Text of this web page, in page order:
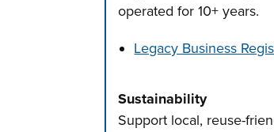
operated for 10+ years.
Legacy Business
Sustainability
Support local, reuse-